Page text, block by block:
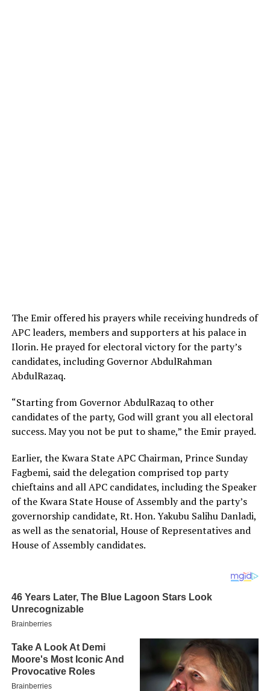
The Emir offered his prayers while receiving hundreds of
APC leaders, members and supporters at his palace in
Ilorin. He prayed for electoral victory for the party’s
candidates, including Governor AbdulRahman
AbdulRazaq.
“Starting from Governor AbdulRazaq to other
candidates of the party, God will grant you all electoral
success. May you not be put to shame,” the Emir prayed.
Earlier, the Kwara State APC Chairman, Prince Sunday
Fagbemi, said the delegation comprised top party
chieftains and all APC candidates, including the Speaker
of the Kwara State House of Assembly and the party’s
governorship candidate, Rt. Hon. Yakubu Salihu Danladi,
as well as the senatorial, House of Representatives and
House of Assembly candidates.